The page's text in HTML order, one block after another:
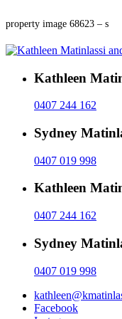
property image 68623 – s
Kathleen
0407 244 162
Sydney
0407 019 998
Kathleen
0407 244 162
Sydney
0407 019 998
Facebook